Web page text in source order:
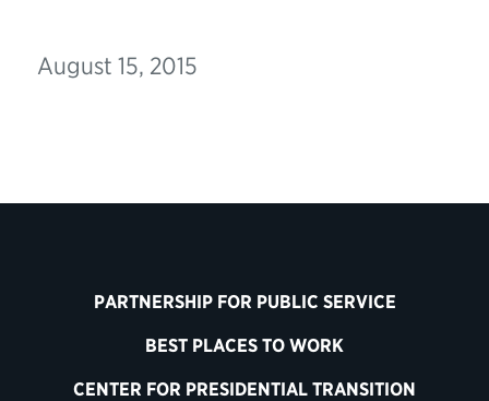
August 15, 2015
PARTNERSHIP FOR PUBLIC SERVICE
BEST PLACES TO WORK
CENTER FOR PRESIDENTIAL TRANSITION